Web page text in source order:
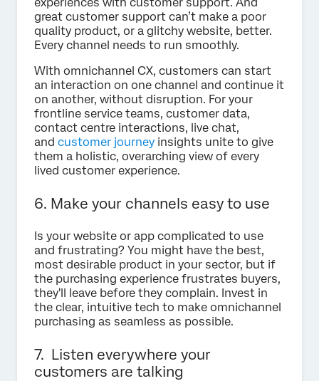
great customer support can’t make a poor
quality product, or a glitchy website, better.
Every channel needs to run smoothly.
With omnichannel CX, customers can start
an interaction on one channel and continue it
on another, without disruption. For your
frontline service teams, customer data,
contact centre interactions, live chat,
and customer journey insights unite to give
them a holistic, overarching view of every
lived customer experience.
6. Make your channels easy to use
Is your website or app complicated to use
and frustrating? You might have the best,
most desirable product in your sector, but if
the purchasing experience frustrates buyers,
they'll leave before they complain. Invest in
the clear, intuitive tech to make omnichannel
purchasing as seamless as possible.
7. Listen everywhere your
customers are talking